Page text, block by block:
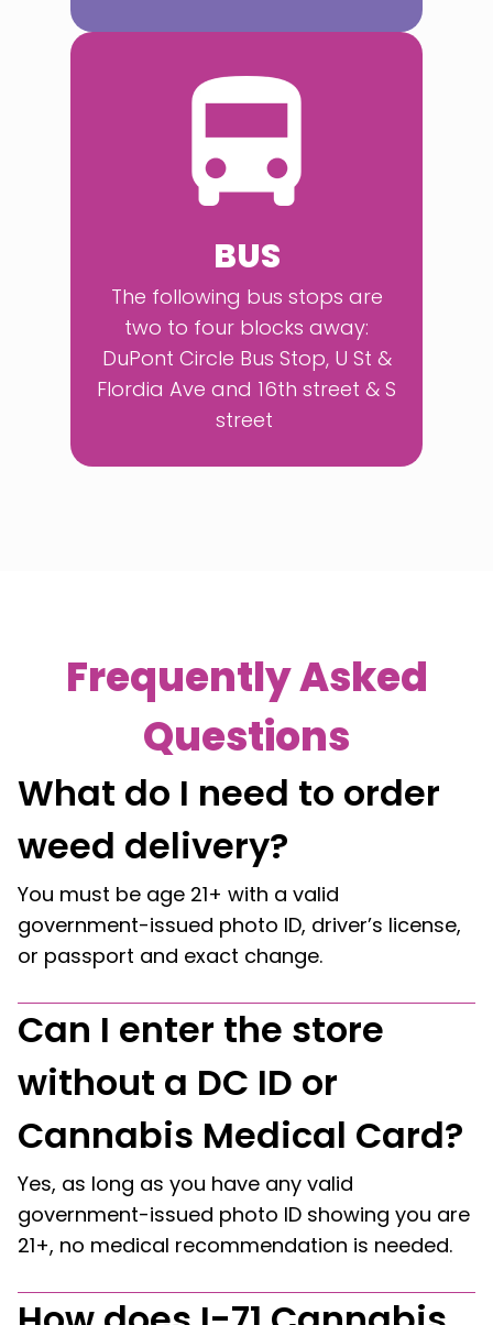
BUS
The following bus stops are
two to four blocks away:
DuPont Circle Bus Stop, U St &
Flordia Ave and 16th street & S
street
Frequently Asked
Questions
What do I need to order
weed delivery?
You must be age 21+ with a valid
government-issued photo ID, driver’s license,
or passport and exact change.
Can I enter the store
without a DC ID or
Cannabis Medical Card?
Yes, as long as you have any valid
government-issued photo ID showing you are
21+, no medical recommendation is needed.